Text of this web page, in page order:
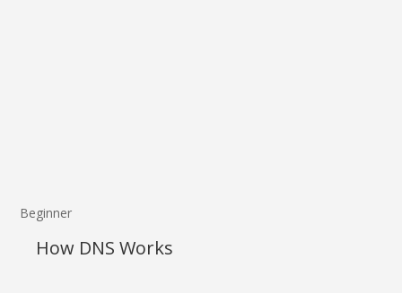
Beginner
How DNS Works